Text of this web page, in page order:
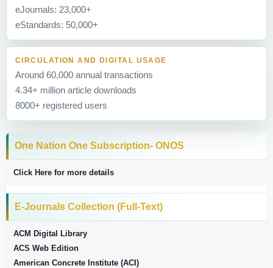
eJournals: 23,000+
eStandards: 50,000+
CIRCULATION AND DIGITAL USAGE
Around 60,000 annual transactions
4.34+ million article downloads
8000+ registered users
One Nation One Subscription- ONOS
Click Here for more details
E-Journals Collection (Full-Text)
ACM Digital Library
ACS Web Edition
American Concrete Institute (ACI)